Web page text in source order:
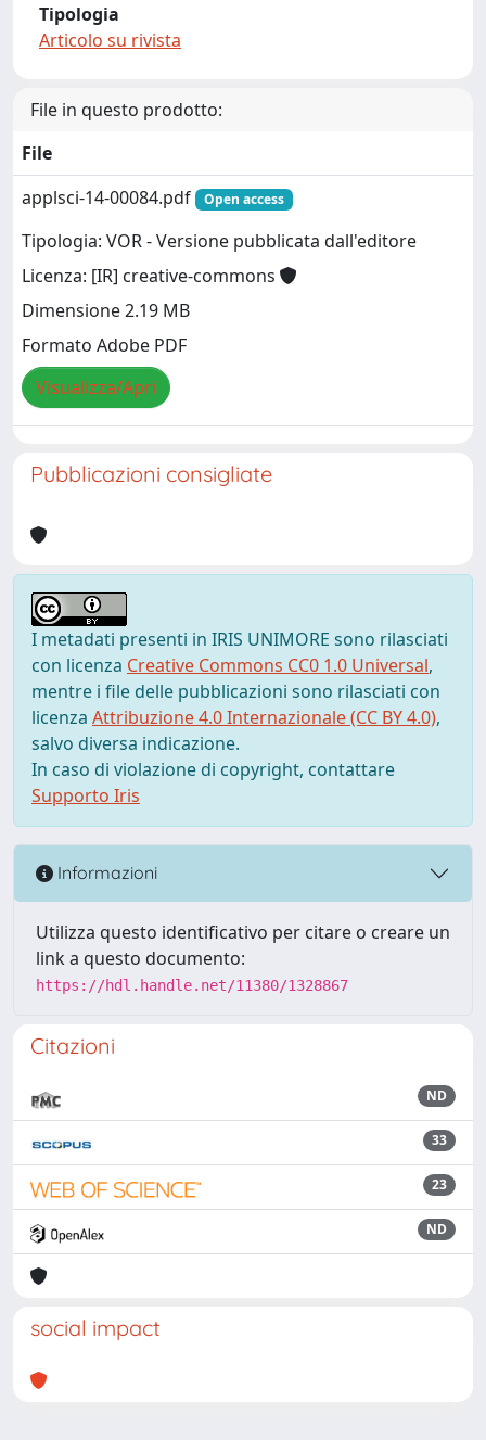
Tipologia
Articolo su rivista
File in questo prodotto:
File
applsci-14-00084.pdf
Open access
Tipologia: VOR - Versione pubblicata dall'editore
Licenza: [IR] creative-commons
Dimensione 2.19 MB
Formato Adobe PDF
Visualizza/Apri
Pubblicazioni consigliate
I metadati presenti in IRIS UNIMORE sono rilasciati
con licenza Creative Commons CC0 1.0 Universal,
mentre i file delle pubblicazioni sono rilasciati con
licenza Attribuzione 4.0 Internazionale (CC BY 4.0),
salvo diversa indicazione.
In caso di violazione di copyright, contattare
Supporto Iris
Informazioni
Utilizza questo identificativo per citare o creare un
link a questo documento:
https://hdl.handle.net/11380/1328867
Citazioni
ND
33
23
ND
social impact